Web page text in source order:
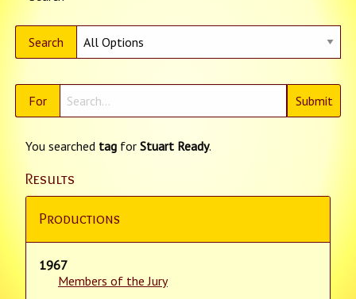
Search
For
You searched tag for Stuart Ready.
Results
Productions
1967
Members of the Jury